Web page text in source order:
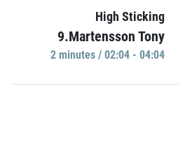
High Sticking
9.Martensson Tony
2 minutes / 02:04 - 04:04